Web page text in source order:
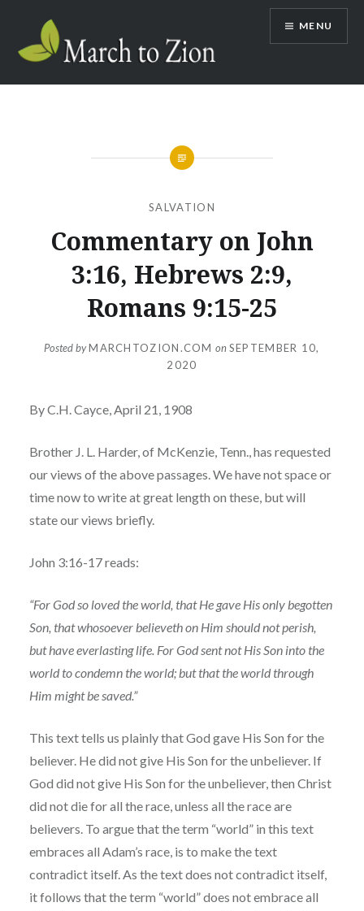
content
Marchtozion.com
MENU
SALVATION
Commentary on John
3:16, Hebrews 2:9,
Romans 9:15-25
Posted byMARCHTOZION.COM onSEPTEMBER 10,
2020
By C.H. Cayce, April 21, 1908
Brother J. L. Harder, of McKenzie, Tenn., has requested
our views of the above passages. We have not space or
time now to write at great length on these, but will
state our views briefly.
John 3:16-17 reads:
“For God so loved the world, that He gave His only begotten
Son, that whosoever believeth on Him should not perish,
but have everlasting life. For God sent not His Son into the
world to condemn the world; but that the world through
Him might be saved.”
This text tells us plainly that God gave His Son for the
believer. He did not give His Son for the unbeliever. If
God did not give His Son for the unbeliever, then Christ
did not die for all the race, unless all the race are
believers. To argue that the term “world” in this text
embraces all Adam’s race, is to make the text
contradict itself. As the text does not contradict itself,
it follows that the term “world” does not embrace all